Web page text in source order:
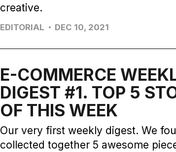
creative.
EDITORIAL DEC 10, 2021
E-COMMERCE
DIGEST #1. TOP 5
OF THIS WEEK
Our very first weekly digest. We
collected together 5 awesome